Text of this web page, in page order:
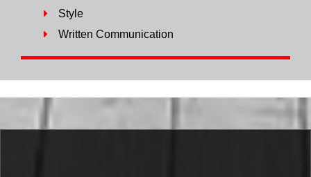
Style
Written Communication